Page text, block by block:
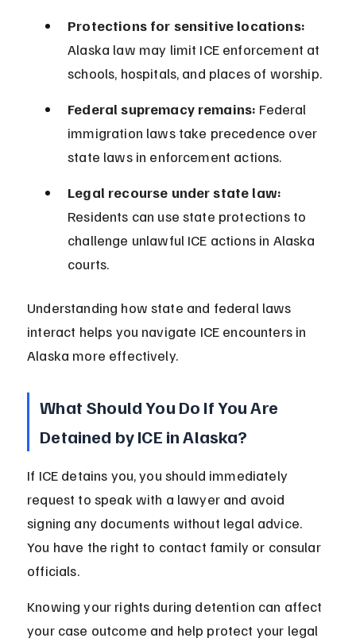
Protections for sensitive locations:
Alaska law may limit ICE enforcement at
schools, hospitals, and places of worship.
Federal supremacy remains: Federal
immigration laws take precedence over
state laws in enforcement actions.
Legal recourse under state law:
Residents can use state protections to
challenge unlawful ICE actions in Alaska
courts.
Understanding how state and federal laws
interact helps you navigate ICE encounters in
Alaska more effectively.
What Should You Do If You Are
Detained by ICE in Alaska?
If ICE detains you, you should immediately
request to speak with a lawyer and avoid
signing any documents without legal advice.
You have the right to contact family or consular
officials.
Knowing your rights during detention can affect
your case outcome and help protect your legal